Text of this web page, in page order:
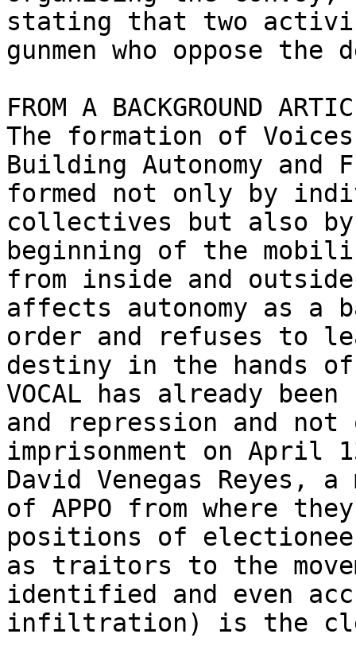
stating that two
gunmen who oppose
FROM A BACKGROUND
The formation of Voices
Building Autonomy and
formed not only by
collectives but also
beginning of the
from inside and
affects autonomy as
order and refuses to
destiny in the hands
VOCAL has already
and repression and
imprisonment on April
David Venegas Reyes,
of APPO from where
positions of
as traitors to the
identified and even
infiltration) is the